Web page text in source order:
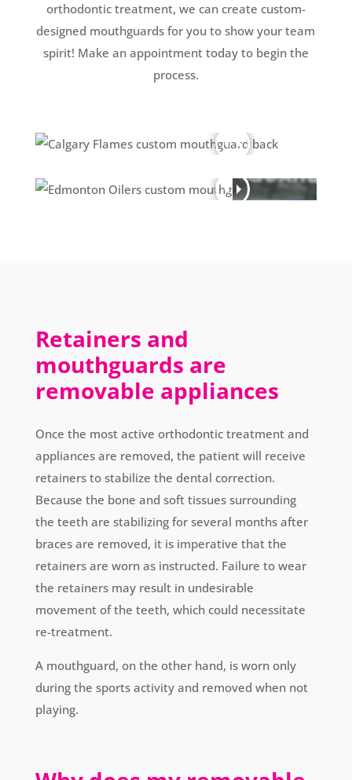
orthodontic treatment, we can create custom-
designed mouthguards for you to show your team
spirit! Make an appointment today to begin the
process.
Retainers and
mouthguards are
removable appliances
Once the most active orthodontic treatment and
appliances are removed, the patient will receive
retainers to stabilize the dental correction.
Because the bone and soft tissues surrounding
the teeth are stabilizing for several months after
braces are removed, it is imperative that the
retainers are worn as instructed. Failure to wear
the retainers may result in undesirable
movement of the teeth, which could necessitate
re-treatment.
A mouthguard, on the other hand, is worn only
during the sports activity and removed when not
playing.